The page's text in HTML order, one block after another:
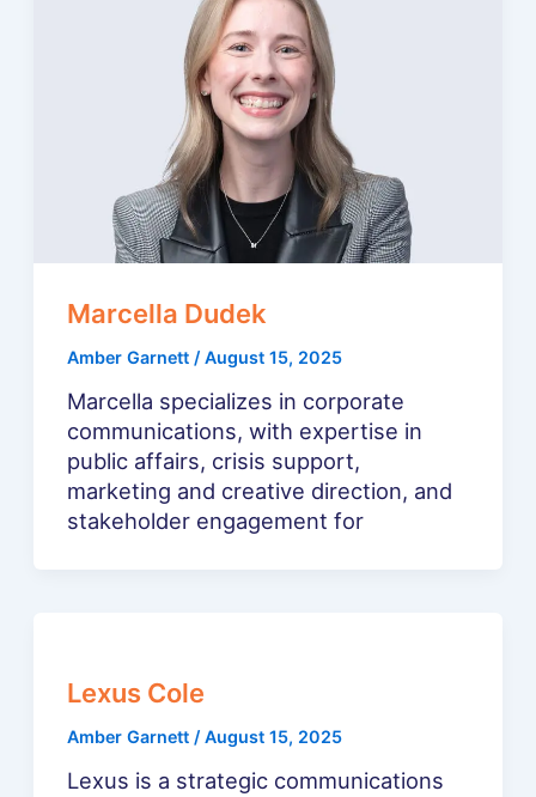
Marcella Dudek
Amber Garnett / August 15, 2025
Marcella specializes in corporate
communications, with expertise in
public affairs, crisis support,
marketing and creative direction, and
stakeholder engagement for
Lexus Cole
Amber Garnett / August 15, 2025
Lexus is a strategic communications